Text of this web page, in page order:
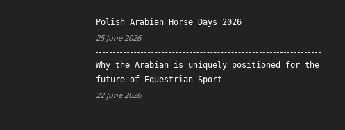
Polish Arabian Horse Days 2026
25 June 2026
Why the Arabian is uniquely positioned for the
future of Equestrian Sport
22 June 2026